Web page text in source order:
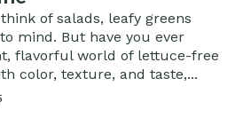
of salads, leafy greens
mind. But have you ever
flavorful world of lettuce-free
color, texture, and taste,...